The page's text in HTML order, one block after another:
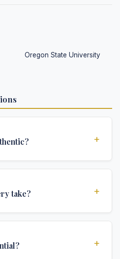
Oregon State University
+
official university
take? +
your location and specific
+